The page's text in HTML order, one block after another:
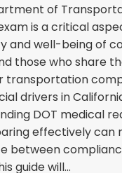
of
is a critical
and well-being of
those who share
transportation
drivers in
DOT medical
effectively can
between
guide will…